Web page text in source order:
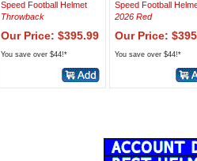
Speed Football Helmet
Throwback
Our Price: $395.99
You save over $44!*
Speed Football
2026 Red
Our Price:
You save over $44!*